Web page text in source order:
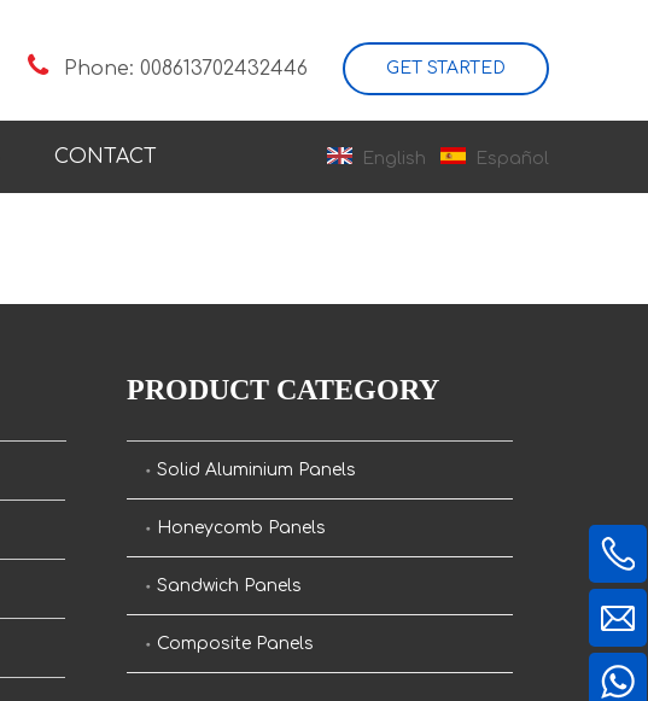
 Phone: 008613702432446 GET STARTED
CONTACT English Español
PRODUCT CATEGORY
Solid Aluminium Panels
Honeycomb Panels
Sandwich Panels
Composite Panels